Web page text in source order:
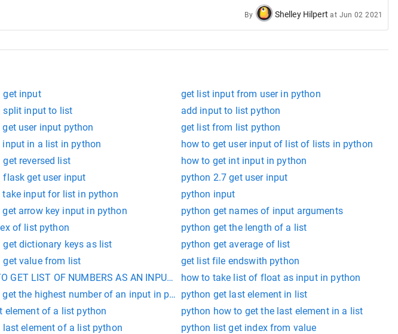
By Shelley Hilpert at Jun 02 2021
get input
get list input from user in python
split input to list
add input to list python
user input python
get list from list python
input in a list in python
how to get user input of list of lists in python
get reversed list
how to get int input in python
flask get user input
python 2.7 get user input
take input for list in python
python input
get arrow key input in python
python get names of input arguments
of list python
python get the length of a list
get dictionary keys as list
python get average of list
get value from list
get list file endswith python
GET LIST OF NUMBERS AS AN INPUT IN PYTHONhow to take list of float as input in python
get the highest number of an input in pythonpython get last element in list
element of a list python
python how to get the last element in a list
last element of a list python
python list get index from value